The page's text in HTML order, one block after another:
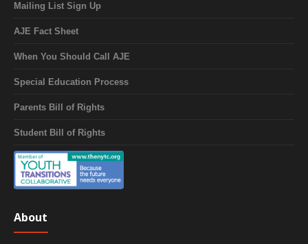
Mailing List Sign Up
AJE Fact Sheet
When You Should Call AJE
Special Education Process
Parents Bill of Rights
Student Bill of Rights
About